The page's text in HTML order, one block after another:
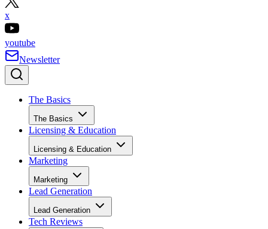
x
youtube
Newsletter
The Basics
The Basics
Licensing & Education
Licensing & Education
Marketing
Marketing
Lead Generation
Lead Generation
Tech Reviews